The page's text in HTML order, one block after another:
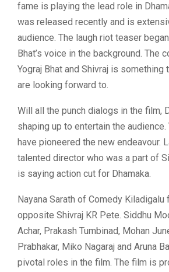
fame is playing the lead role in
was released recently and is
audience. The laugh riot teaser
Bhat’s voice in the background. The
Yograj Bhat and Shivraj is something
are looking forward to.
Will all the punch dialogs in the film,
shaping up to entertain the audience.
have pioneered the new endeavour.
talented director who was a part of
is saying action cut for Dhamaka.
Nayana Sarath of Comedy Kiladigalu
opposite Shivraj KR Pete. Siddhu
Achar, Prakash Tumbinad, Mohan
Prabhakar, Miko Nagaraj and Aruna
pivotal roles in the film. The film is